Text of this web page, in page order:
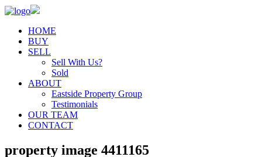
HOME
BUY
SELL
Sell With Us?
Sold
ABOUT
Eastside Property Group
Testimonials
OUR TEAM
CONTACT
property image 4411165